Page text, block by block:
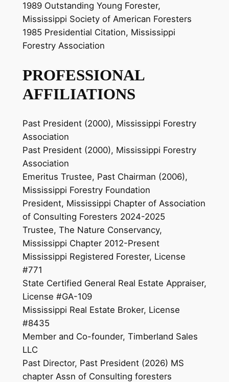
1989 Outstanding Young Forester,
Mississippi Society of American Foresters
1985 Presidential Citation, Mississippi
Forestry Association
PROFESSIONAL
AFFILIATIONS
Past President (2000), Mississippi Forestry
Association
Past President (2000), Mississippi Forestry
Association
Emeritus Trustee, Past Chairman (2006),
Mississippi Forestry Foundation
President, Mississippi Chapter of Association
of Consulting Foresters 2024-2025
Trustee, The Nature Conservancy,
Mississippi Chapter 2012-Present
Mississippi Registered Forester, License
#771
State Certified General Real Estate Appraiser,
License #GA-109
Mississippi Real Estate Broker, License
#8435
Member and Co-founder, Timberland Sales
LLC
Past Director, Past President (2026) MS
chapter Assn of Consulting foresters